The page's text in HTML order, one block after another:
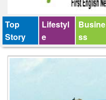
Top
Story
Lifestyl
e
Busine
ss